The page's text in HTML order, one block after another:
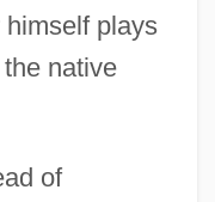
plays
native
of